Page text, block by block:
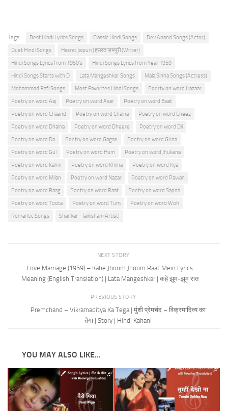
Tags: Best Hindi Lyrics Songs Classic Hindi Songs
Dev Anand Songs (Actor)
Duet Hindi Songs
Hasrat Jaipuri | हसरत जयपुरी (Writer)
Hindi Songs Lyrics from 1950's
Hindi Songs Lyrics from Year 1959
Hindi Songs Starts with D
Lata Mangeshkar Songs
Mala Sinha Songs (Actress)
Mohammad Rafi Songs
Most Favorites Hindi Songs
Poerty on word Hazaar
Poetry on word Aaj
Poetry on word Asar
Poetry on word Baat
Poetry on word Chaand
Poetry on word Chalna
Poetry on word Cheez
Poetry on word Dhalna
Poetry on word Dheere
Poetry on word Dil
Poetry on word Do
Poetry on word Gagan
Poetry on word Girna
Poetry on word Gul
Poetry on word Hum
Poetry on word Jhukana
Poetry on word Kahin
Poetry on word Khilna
Poetry on word Kya
Poetry on word Milan
Poetry on word Nazar
Poetry on word Pawan
Poetry on word Raag
Poetry on word Raat
Poetry on word Sapna
Poetry on word Toota
Poetry on word Tum
Poetry on word Woh
Romantic Songs
Shankar - Jaikishan (Artist)
NEXT STORY
Love Marriage (1959) – Kahe Jhoom Jhoom Raat Mein Lyrics
Meaning (English Translation) | Lata Mangeshkar | कहे झूम-झूम रात
PREVIOUS STORY
Premchand – Vikramaditya Ka Tega | मुंशी प्रेमचंद – विक्रमादित्य का
तेगा | Story | Hindi Kahani
YOU MAY ALSO LIKE...